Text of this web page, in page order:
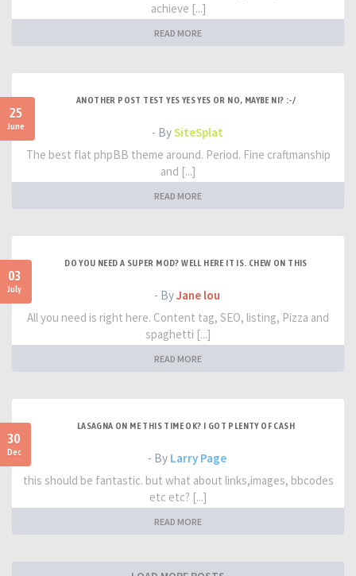
achieve [...]
READ MORE
25
June
ANOTHER POST TEST YES YES YES OR NO, MAYBE NI? :-/
- BySiteSplat
The best flat phpBB theme around. Period. Fine craftmanship
and [...]
READ MORE
03
July
DO YOU NEED A SUPER MOD? WELL HERE IT IS. CHEW ON THIS
- ByJane lou
All you need is right here. Content tag, SEO, listing, Pizza and
spaghetti [...]
READ MORE
30
Dec
LASAGNA ON ME THIS TIME OK? I GOT PLENTY OF CASH
- By Larry Page
this should be fantastic. but what about links,images, bbcodes
etc etc? [...]
READ MORE